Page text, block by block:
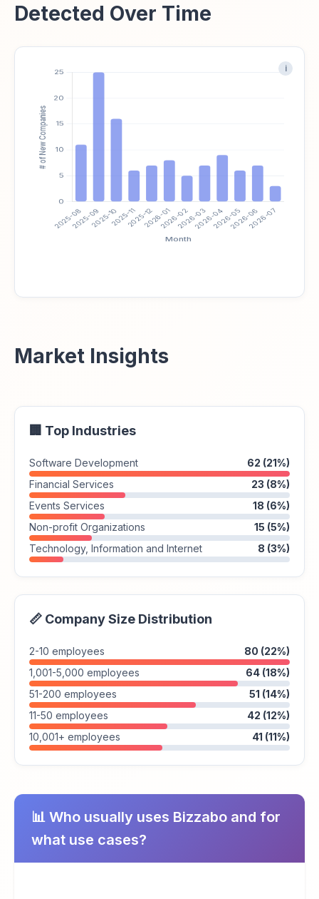
Detected Over Time
i
Market Insights
🏢 Top Industries
Software Development
62 (21%)
Financial Services
23 (8%)
Events Services
18 (6%)
Non-profit Organizations
15 (5%)
Technology, Information and Internet
8 (3%)
📏 Company Size Distribution
2-10 employees
80 (22%)
1,001-5,000 employees
64 (18%)
51-200 employees
51 (14%)
11-50 employees
42 (12%)
10,001+ employees
41 (11%)
📊 Who usually uses Bizzabo and for
what use cases?